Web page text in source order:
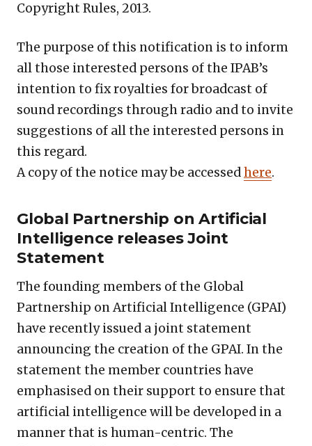
Copyright Rules, 2013.
The purpose of this notification is to inform
all those interested persons of the IPAB’s
intention to fix royalties for broadcast of
sound recordings through radio and to invite
suggestions of all the interested persons in
this regard.
A copy of the notice may be accessedhere.
Global Partnership on Artificial
Intelligence releases Joint
Statement
The founding members of the Global
Partnership on Artificial Intelligence (GPAI)
have recently issued a joint statement
announcing the creation of the GPAI. In the
statement the member countries have
emphasised on their support to ensure that
artificial intelligence will be developed in a
manner that is human-centric. The